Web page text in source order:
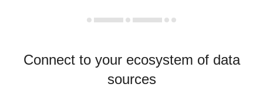
Connect to your ecosystem of data
sources